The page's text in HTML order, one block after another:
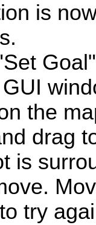
is
the
drag
is
try